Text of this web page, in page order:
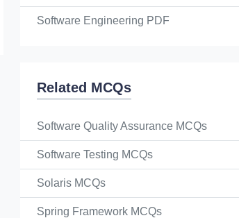
Software Engineering PDF
Related MCQs
Software Quality Assurance MCQs
Software Testing MCQs
Solaris MCQs
Spring Framework MCQs